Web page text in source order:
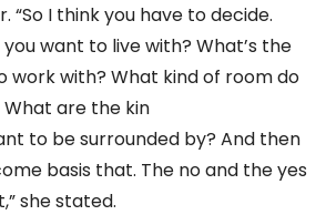
“So I think you have to decide.
want to live with? What’s the
work with? What kind of room do
are the kin
to be surrounded by? And then
basis that. The no and the yes
she stated.